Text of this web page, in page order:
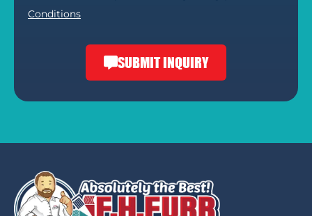
Conditions
SUBMIT INQUIRY